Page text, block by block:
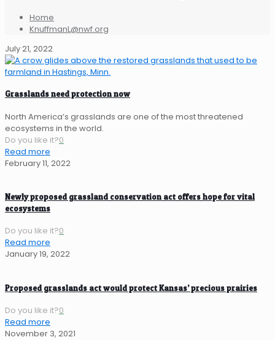
Home
KnuffmanL@nwf.org
July 21, 2022
Grasslands need protection now
North America’s grasslands are one of the most threatened
ecosystems in the world.
Do you like it?0
Read more
February 11, 2022
Newly proposed grassland conservation act offers hope for vital
ecosystems
Do you like it?0
Read more
January 19, 2022
Proposed grasslands act would protect Kansas’ precious prairies
Do you like it?0
Read more
November 3, 2021